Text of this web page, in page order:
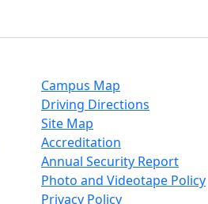
Campus Map
Driving Directions
Site Map
Accreditation
Annual Security Report
Photo and Videotape Policy
Privacy Policy